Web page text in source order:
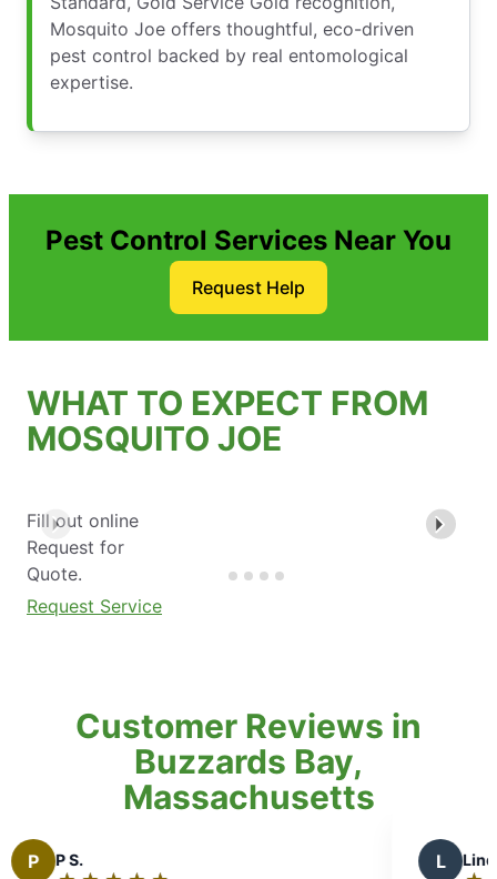
Mosquito Joe offers thoughtful, eco-driven
pest control backed by real entomological
expertise.
Pest Control Services Near You
Request Help
WHAT TO EXPECT FROM
MOSQUITO JOE
Fill out online
Request for
Quote.
Request Service
Customer Reviews in
Buzzards Bay,
Massachusetts